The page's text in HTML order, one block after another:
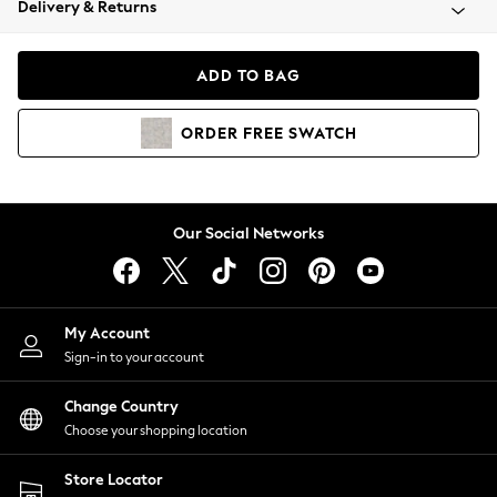
Coats & Jackets
Hoodies & Sweatshirts
Lingerie
Nightwear
Shirts & Blouses
Shorts
Skirts
Suits & Tailoring
Sportswear
Swimwear
Delivery & Returns
ADD TO BAG
ORDER FREE SWATCH
Our Social Networks
My Account
Sign-in to your account
Change Country
Choose your shopping location
Store Locator